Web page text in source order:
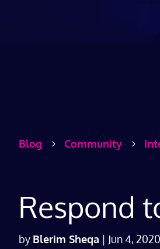
Blog 5 Community 5
Respond
by Blerim Sheqa | Jun 4, 2020